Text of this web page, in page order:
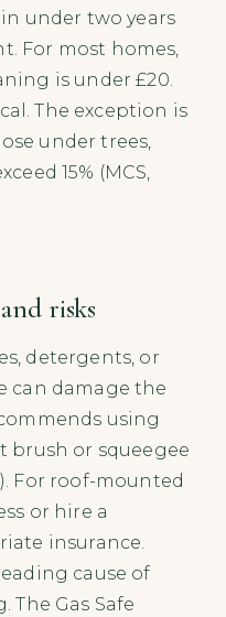
under two years
For most homes,
is under £20.
The exception is
under trees,
15% (MCS,
risks
detergents, or
can damage the
using
brush or squeegee
For roof-mounted
or hire a
insurance.
cause of
The Gas Safe